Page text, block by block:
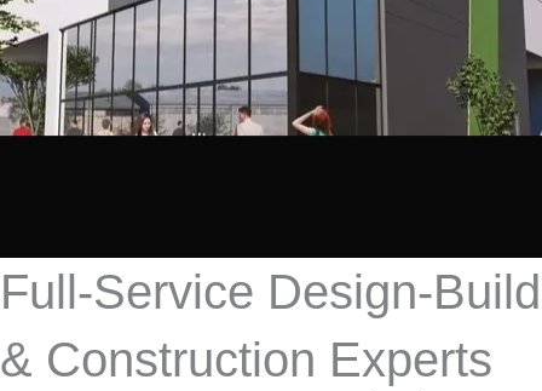
Full-Service Design-Build
& Construction Experts